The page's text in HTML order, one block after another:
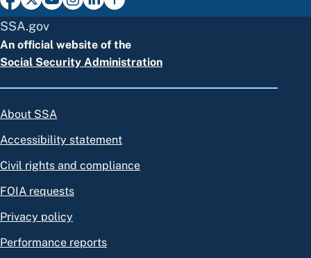
SSA.gov
An official website of the
Social Security Administration
About SSA
Accessibility statement
Civil rights and compliance
FOIA requests
Privacy policy
Performance reports